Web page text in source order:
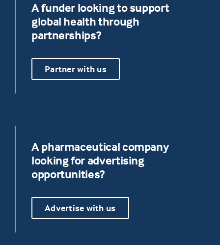
A funder looking to support
global health through
partnerships?
Partner with us
A pharmaceutical company
looking for advertising
opportunities?
Advertise with us